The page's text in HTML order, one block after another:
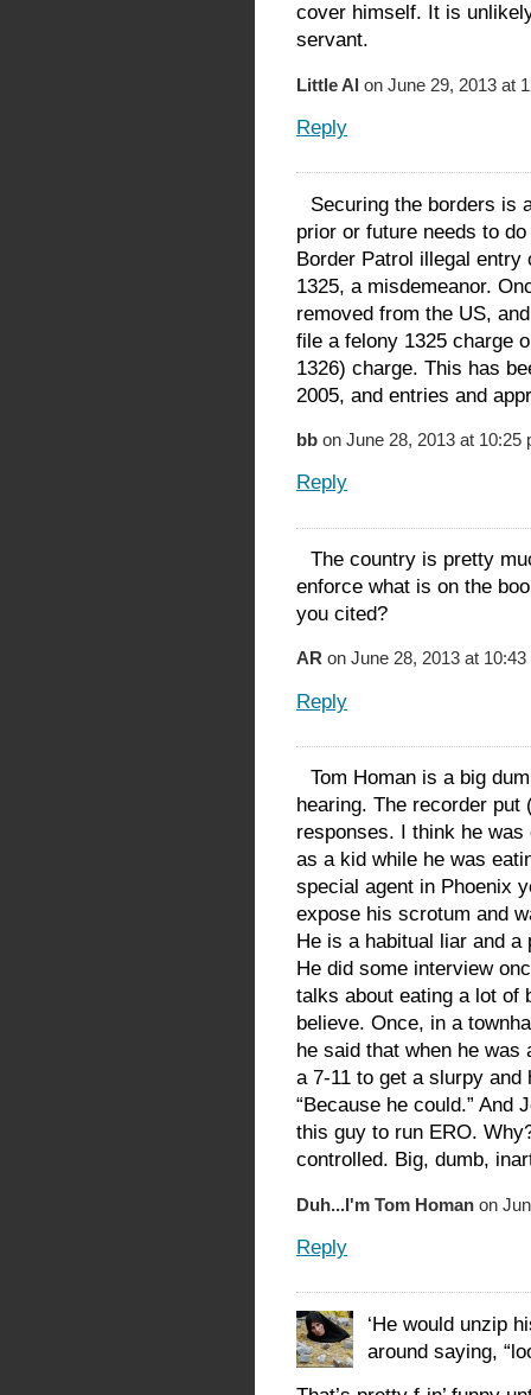
cover himself. It is
servant.
Little Al on June 29, 2013 at
Reply
Securing the borders is
prior or future needs to
Border Patrol illegal
1325, a misdemeanor.
removed from the US,
file a felony 1325 charge
1326) charge. This has
2005, and entries and
bb on June 28, 2013 at 10:25
Reply
The country is pretty
enforce what is on the
you cited?
AR on June 28, 2013 at 10:43
Reply
Tom Homan is a big
hearing. The recorder
responses. I think he
as a kid while he was
special agent in Phoenix
expose his scrotum and
He is a habitual liar and
He did some interview
talks about eating a lot of
believe. Once, in a
he said that when he was
a 7-11 to get a slurpy
“Because he could.” And
this guy to run ERO.
controlled. Big, dumb,
Duh...I'm Tom Homan on
Reply
‘He would unzip
around saying,